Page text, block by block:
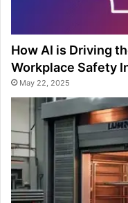
How AI is Driving
Workplace Safety
May 22, 2025